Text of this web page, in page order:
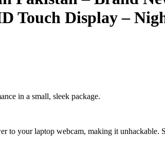
Touch Display –
in a small, sleek package.
your laptop webcam, making it unhackable.